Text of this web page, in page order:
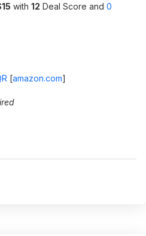
with 12 Deal Score and 0
[amazon.com]